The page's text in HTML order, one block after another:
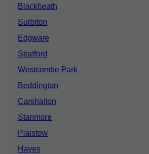
Blackheath
Surbiton
Edgware
Stratford
Westcombe Park
Beddington
Carshalton
Stanmore
Plaistow
Hayes